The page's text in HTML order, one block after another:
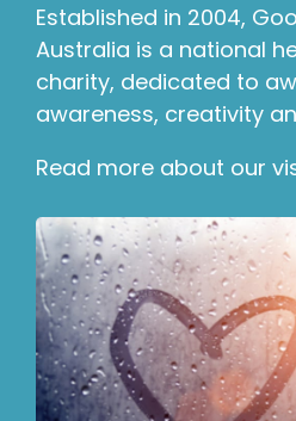
Established in 2004,
Australia is a national
charity, dedicated to
awareness, creativity
Read more about our